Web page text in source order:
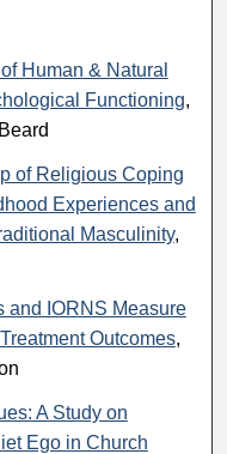
Human & Natural
Functioning,
of Religious Coping
Experiences and
Masculinity,
and IORNS Measure
Outcomes,
A Study on
Ego in Church